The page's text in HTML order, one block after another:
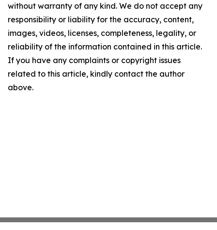
without warranty of any kind. We do not accept any
responsibility or liability for the accuracy, content,
images, videos, licenses, completeness, legality, or
reliability of the information contained in this article.
If you have any complaints or copyright issues
related to this article, kindly contact the author
above.